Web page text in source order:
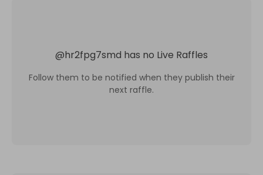
@hr2fpg7smd has no Live Raffles
Follow them to be notified when they publish their
next raffle.